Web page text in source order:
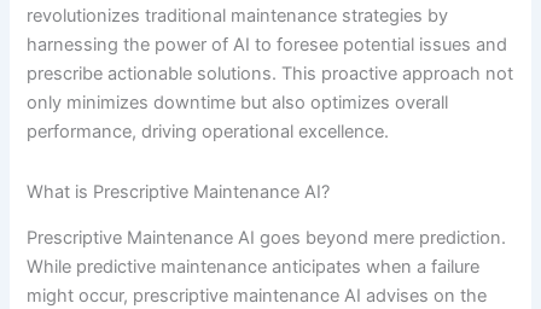
revolutionizes traditional maintenance strategies by
harnessing the power of AI to foresee potential issues and
prescribe actionable solutions. This proactive approach not
only minimizes downtime but also optimizes overall
performance, driving operational excellence.
What is Prescriptive Maintenance AI?
Prescriptive Maintenance AI goes beyond mere prediction.
While predictive maintenance anticipates when a failure
might occur, prescriptive maintenance AI advises on the